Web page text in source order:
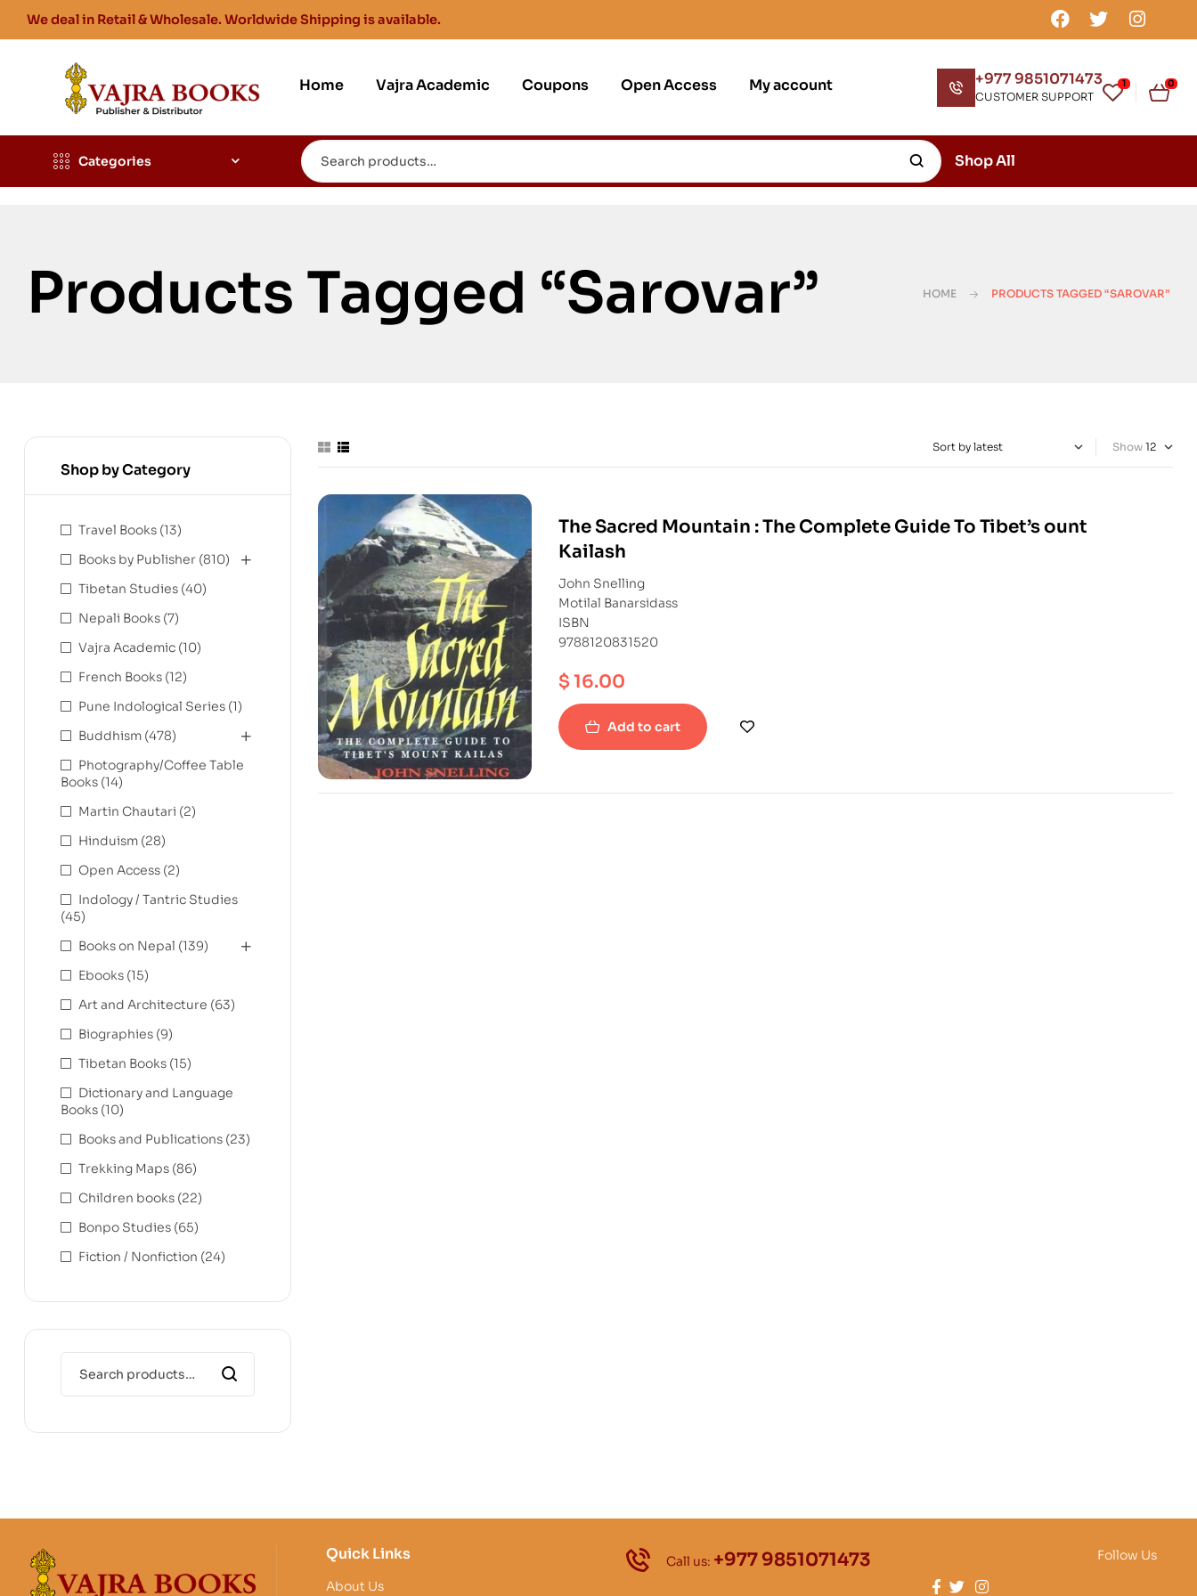
We deal in Retail & Wholesale. Worldwide Shipping is available.
Home Vajra Academic Coupons Open Access My account +977 9851071473
CUSTOMER SUPPORT
1 0
Categories Shop All
Products Tagged “Sarovar” HOME PRODUCTS TAGGED “SAROVAR”
Show
The Sacred Mountain : The Complete Guide To Tibet’s ount
Kailash
John Snelling
Motilal Banarsidass
ISBN
9788120831520
$16.00
Add to cart
Shop by Category
Travel Books (13)
Books by Publisher (810)
Tibetan Studies (40)
Nepali Books (7)
Vajra Academic (10)
French Books (12)
Pune Indological Series (1)
Buddhism (478)
Photography/Coffee Table
Books (14)
Martin Chautari (2)
Hinduism (28)
Open Access (2)
Indology / Tantric Studies
(45)
Books on Nepal (139)
Ebooks (15)
Art and Architecture (63)
Biographies (9)
Tibetan Books (15)
Dictionary and Language
Books (10)
Books and Publications (23)
Trekking Maps (86)
Children books (22)
Bonpo Studies (65)
Fiction / Nonfiction (24)
Quick Links
About Us
Call us: +977 9851071473 Follow Us